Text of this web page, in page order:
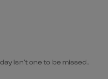
isn’t one to be missed.